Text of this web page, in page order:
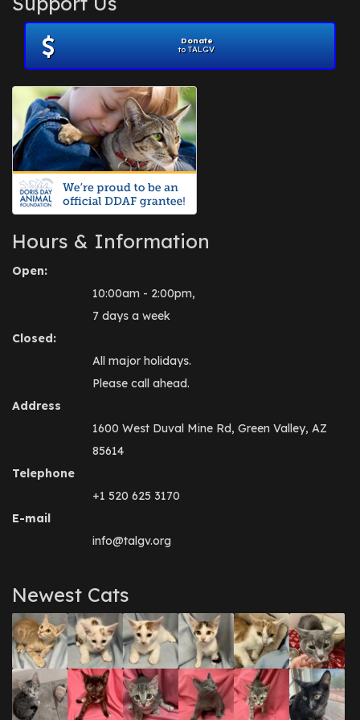
November 2012
July 2012(1)
June 2012
April 2012
July 2010(1)
Donate
to TALGV
Hours & Information
Open:
10:00am - 2:00pm,
7 days a week
Closed:
All major holidays.
Please call ahead.
Address
1600 West Duval Mine Rd, Green Valley, AZ
85614
Telephone
+1 520 625 3170
E-mail
info@talgv.org
Newest Cats